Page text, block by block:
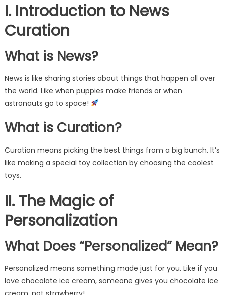
I. Introduction to News
Curation
What is News?
News is like sharing stories about things that happen all over
the world. Like when puppies make friends or when
astronauts go to space!
What is Curation?
Curation means picking the best things from a big bunch. It’s
like making a special toy collection by choosing the coolest
toys.
II. The Magic of
Personalization
What Does “Personalized” Mean?
Personalized means something made just for you. Like if you
love chocolate ice cream, someone gives you chocolate ice